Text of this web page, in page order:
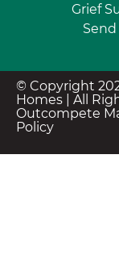
Grief
© Copyright
Homes | All
Outcompete
Policy